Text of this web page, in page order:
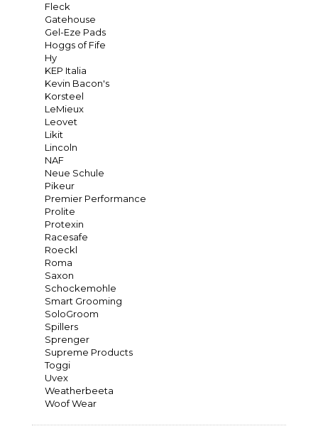
Fleck
Gatehouse
Gel-Eze Pads
Hoggs of Fife
Hy
KEP Italia
Kevin Bacon's
Korsteel
LeMieux
Leovet
Likit
Lincoln
NAF
Neue Schule
Pikeur
Premier Performance
Prolite
Protexin
Racesafe
Roeckl
Roma
Saxon
Schockemohle
Smart Grooming
SoloGroom
Spillers
Sprenger
Supreme Products
Toggi
Uvex
Weatherbeeta
Woof Wear